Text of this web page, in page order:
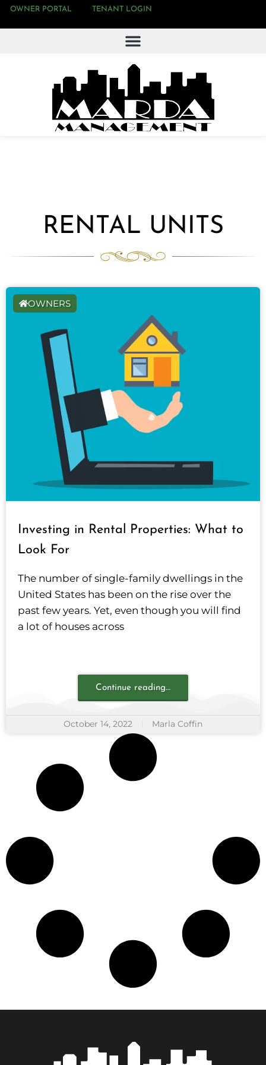
OWNER PORTAL TENANT LOGIN
RENTAL UNITS
OWNERS
Investing in Rental Properties: What to
Look For
The number of single-family dwellings in the
United States has been on the rise over the
past few years. Yet, even though you will find
a lot of houses across
Continue reading…
October 14, 2022 Marla Coffin